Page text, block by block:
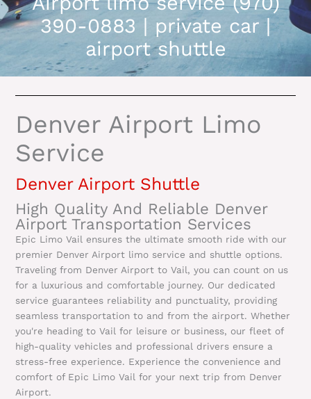
390-0883 | private car |
airport shuttle
Denver Airport Limo
Service
Denver Airport Shuttle
High Quality And Reliable Denver
Airport Transportation Services
Epic Limo Vail ensures the ultimate smooth ride with our
premier Denver Airport limo service and shuttle options.
Traveling from Denver Airport to Vail, you can count on us
for a luxurious and comfortable journey. Our dedicated
service guarantees reliability and punctuality, providing
seamless transportation to and from the airport. Whether
you're heading to Vail for leisure or business, our fleet of
high-quality vehicles and professional drivers ensure a
stress-free experience. Experience the convenience and
comfort of Epic Limo Vail for your next trip from Denver
Airport.